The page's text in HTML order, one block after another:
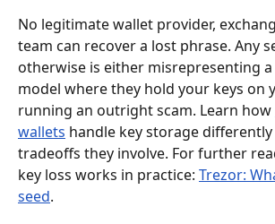
No legitimate wallet provider,
team can recover a lost phrase. Any
otherwise is either misrepresenting
model where they hold your keys on
running an outright scam. Learn how
wallets handle key storage
tradeoffs they involve. For further
key loss works in practice: Trezor:
seed.